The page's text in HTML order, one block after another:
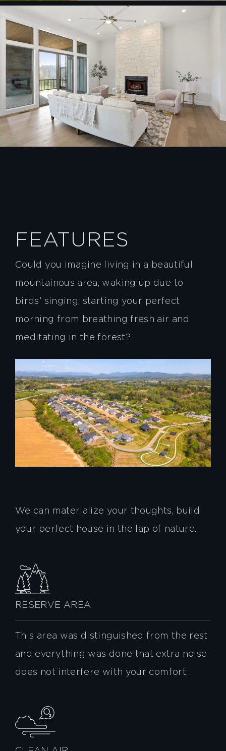
FEATURES
Could you imagine living in a beautiful
mountainous area, waking up due to
birds’ singing, starting your perfect
morning from breathing fresh air and
meditating in the forest?
We can materialize your thoughts, build
your perfect house in the lap of nature.
RESERVE AREA
This area was distinguished from the rest
and everything was done that extra noise
does not interfere with your comfort.